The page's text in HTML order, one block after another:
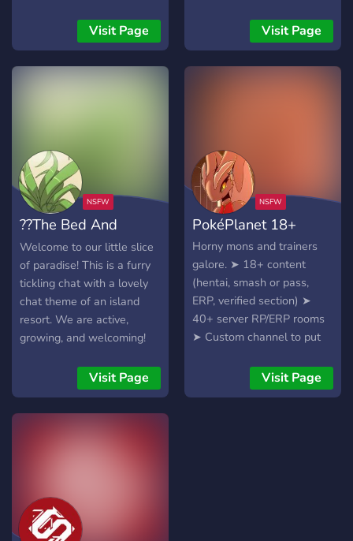
Visit Page
in the future!
https://discord.com/invite/
We offer: 🏖️ • A chill
verification. 😋 • Several
yiff channels to post in. 📖 •
Rp and Erp channels
unlockable with roles. ✅️ •
Standard verification. 🤝•
Server partnerships. Hope
to see ya soon in our
slowly growing community!
Visit Page
??The Bed And
Stocks Resort??
Welcome to our little slice
of paradise! This is a furry
tickling chat with a lovely
chat theme of an island
resort. We are active,
growing, and welcoming!
Visit Page
PokéPlanet 18+
Horny mons and trainers
galore. ➤ 18+ content
(hentai, smash or pass,
ERP, verified section) ➤
40+ server RP/ERP rooms
➤ Custom channel to put
Custom channels to
RP/ERP ➤ Tons of fandoms
Visit Page